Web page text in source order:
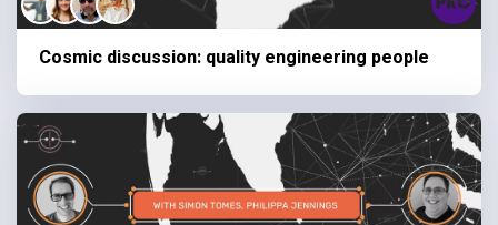
Cosmic discussion: quality engineering people